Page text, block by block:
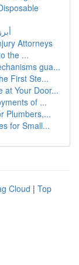
Attorneys
the ...
gua...
First Ste...
at Your Door...
of ...
Plumbers,...
for Small...
Cloud | Top